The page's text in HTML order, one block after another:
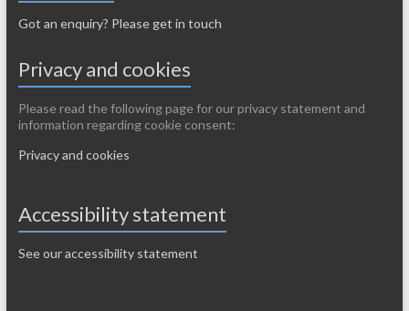
Got an enquiry? Please get in touch
Privacy and cookies
Please read the following page for our privacy statement and
information regarding cookie consent:
Privacy and cookies
Accessibility statement
See our accessibility statement